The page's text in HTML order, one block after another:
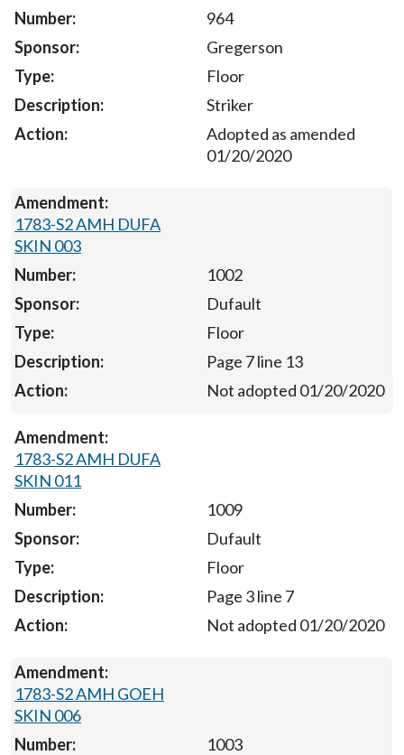
964
Gregerson
Floor
Striker
Adopted as amended
01/20/2020
1783-S2 AMH DUFA
SKIN 003
1002
Dufault
Floor
Page 7 line 13
Not adopted 01/20/2020
1783-S2 AMH DUFA
SKIN 011
1009
Dufault
Floor
Page 3 line 7
Not adopted 01/20/2020
1783-S2 AMH GOEH
SKIN 006
1003